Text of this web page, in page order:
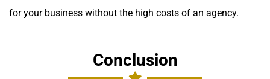
for your business without the high costs of an agency.
Conclusion